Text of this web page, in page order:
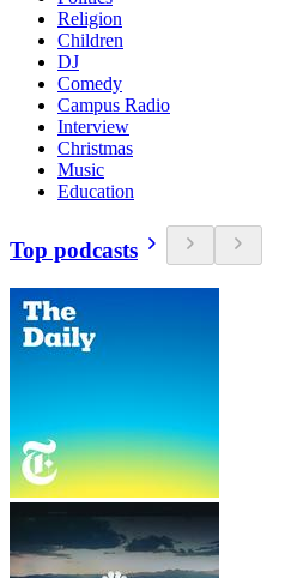
Religion
Children
DJ
Comedy
Campus Radio
Interview
Christmas
Music
Education
Top podcasts